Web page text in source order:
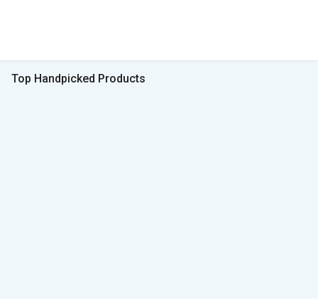
Top Handpicked Products